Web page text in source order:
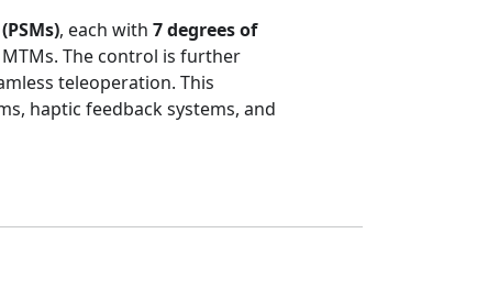
, each with 7 degrees of
The control is further
teleoperation. This
haptic feedback systems, and